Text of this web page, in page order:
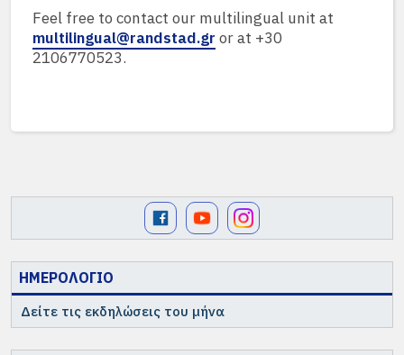
ΗΜΕΡΟΛΟΓΙΟ
Δείτε τις εκδηλώσεις του μήνα
Feel free to contact our multilingual unit at
multilingual@randstad.gr or at +30
2106770523.